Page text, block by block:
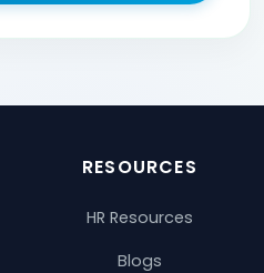
RESOURCES
HR Resources
Blogs